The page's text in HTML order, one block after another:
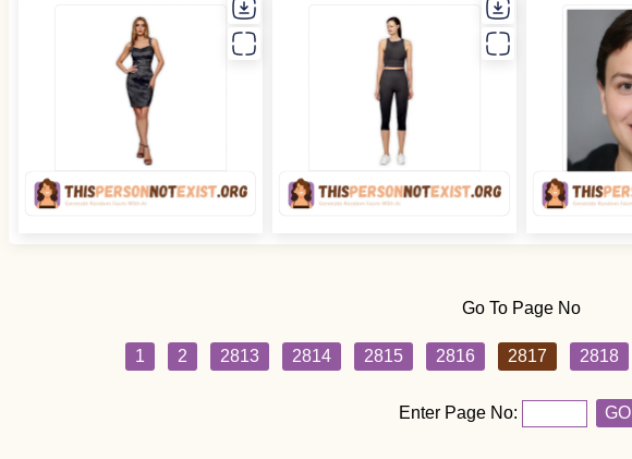
Go To Page No
1 2 2813 2814 2815 2816 2817 2818
Enter Page No: GO